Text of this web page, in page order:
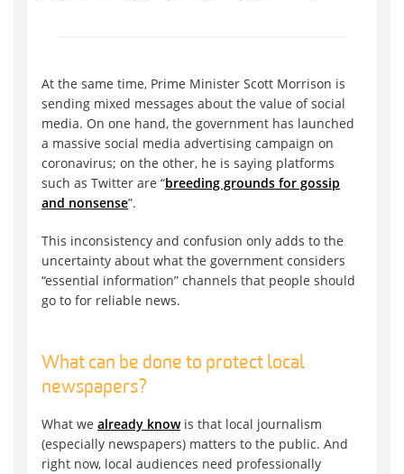
At the same time, Prime Minister Scott Morrison is
sending mixed messages about the value of social
media. On one hand, the government has launched
a massive social media advertising campaign on
coronavirus; on the other, he is saying platforms
such as Twitter are “breeding grounds for gossip
and nonsense”.
This inconsistency and confusion only adds to the
uncertainty about what the government considers
“essential information” channels that people should
go to for reliable news.
What can be done to protect local
newspapers?
What we already knowis that local journalism
(especially newspapers) matters to the public. And
right now, local audiences need professionally